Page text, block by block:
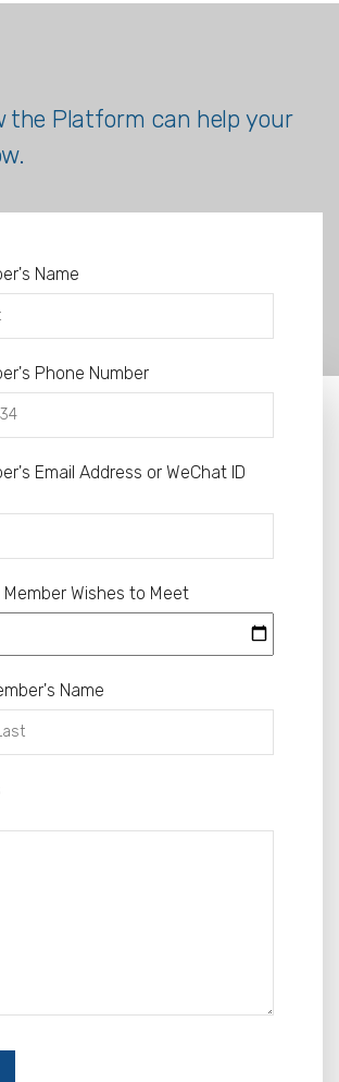
the Platform can help your
Name
Phone Number
Email Address or WeChat ID
Wishes to Meet
Name